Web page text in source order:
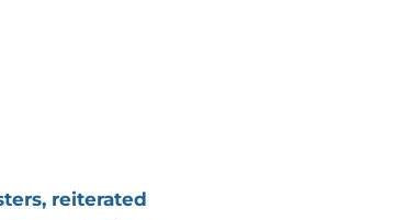
reiterated